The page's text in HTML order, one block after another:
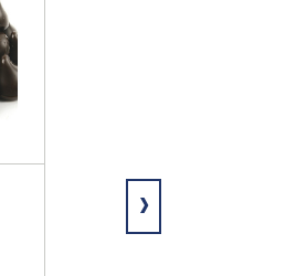
Chocolate
›